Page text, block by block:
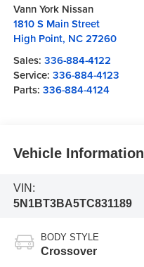
Vann York Nissan
1810 S Main Street
High Point, NC 27260
Sales: 336-884-4122
Service: 336-884-4123
Parts: 336-884-4124
Vehicle Information
VIN:
5N1BT3BA5TC831189
BODY STYLE
Crossover